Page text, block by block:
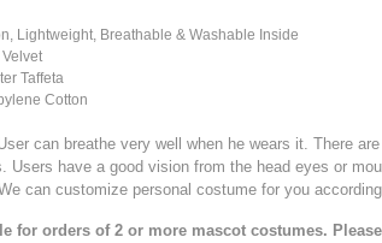
Lightweight, Breathable & Washable Inside
Taffeta
Cotton
can breathe very well when he wears it. There
Users have a good vision from the head eyes or
can customize personal costume for you
for orders of 2 or more mascot costumes.